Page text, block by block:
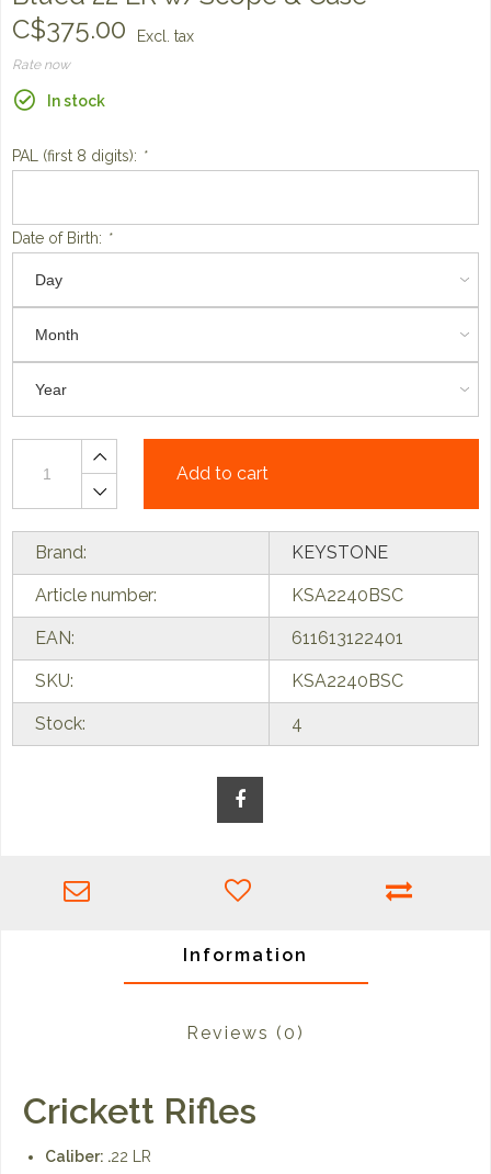
C$375.00
Excl. tax
Rate now
In stock
PAL (first 8 digits): *
Date of Birth: *
Add to cart
Brand: KEYSTONE
Article number: KSA2240BSC
EAN: 611613122401
SKU: KSA2240BSC
Stock: 4
Information
Reviews (0)
Crickett Rifles
Caliber: .22 LR